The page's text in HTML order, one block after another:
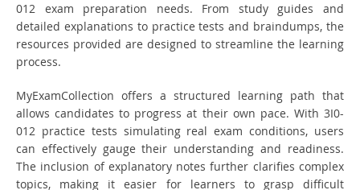
012 exam preparation needs. From study guides and
detailed explanations to practice tests and braindumps, the
resources provided are designed to streamline the learning
process.
MyExamCollection offers a structured learning path that
allows candidates to progress at their own pace. With 3I0-
012 practice tests simulating real exam conditions, users
can effectively gauge their understanding and readiness.
The inclusion of explanatory notes further clarifies complex
topics, making it easier for learners to grasp difficult